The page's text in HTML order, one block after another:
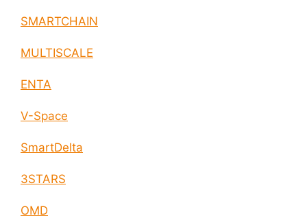
SMARTCHAIN
MULTISCALE
ENTA
V-Space
SmartDelta
3STARS
OMD